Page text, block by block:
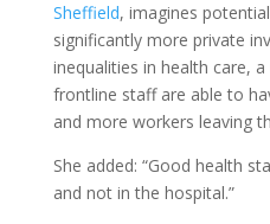
Sheffield, imagines
significantly more private
inequalities in health care,
frontline staff are able to
and more workers leaving
She added: “Good health
and not in the hospital.”